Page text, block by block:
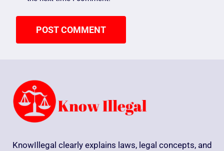
KnowIllegal clearly explains laws, legal concepts, and